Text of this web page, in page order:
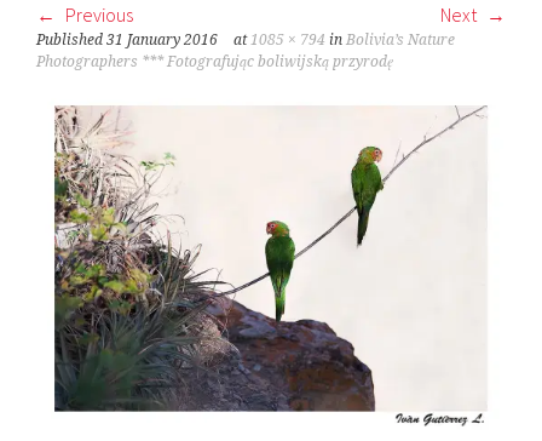
Previous Next
Published31 January 2016 at 1085 × 794 in Bolivia’s Nature
Photographers *** Fotografując boliwijską przyrodę